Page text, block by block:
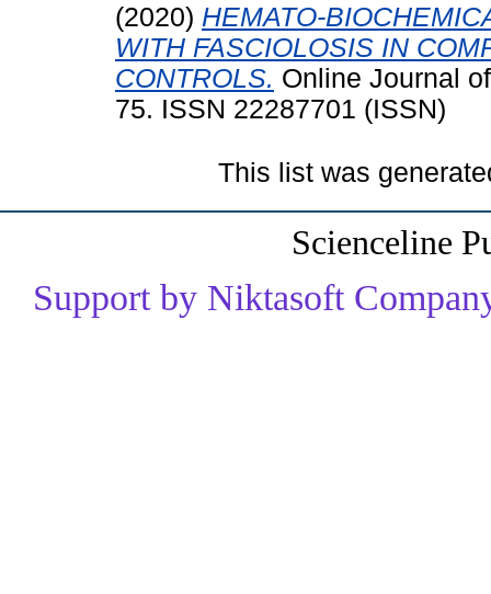
(2020) HEMATO-
WITH FASCIOLOSIS IN
CONTROLS. Online Journal
75. ISSN 22287701 (ISSN)
This list was
Scienceline
Support by Niktasoft